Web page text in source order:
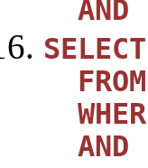
AND
SELECT
FROM
AND